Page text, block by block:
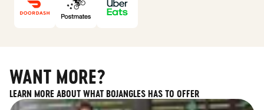
WANT MORE?
LEARN MORE ABOUT WHAT BOJANGLES HAS TO OFFER